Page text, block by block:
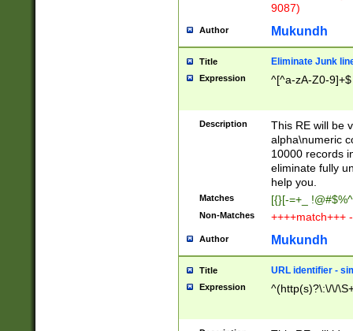
9087)
Author Mukundh
Title Eliminate Junk
Expression ^[^a-zA-Z0-9]+$
Description
This RE will be
alpha\numeric
10000 records
eliminate fully
help you.
Matches [{}[-=+_
Non-Matches ++++match+++
Author Mukundh
Title URL identifier -
Expression ^(http(s)?\:\/\/